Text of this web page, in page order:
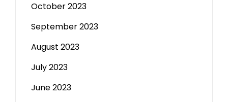
October 2023
September 2023
August 2023
July 2023
June 2023